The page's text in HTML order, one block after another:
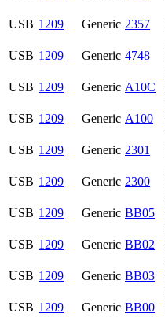
USB 1209 Generic 2357
USB 1209 Generic 4748
USB 1209 Generic A10C
USB 1209 Generic A100
USB 1209 Generic 2301
USB 1209 Generic 2300
USB 1209 Generic BB05
USB 1209 Generic BB02
USB 1209 Generic BB03
USB 1209 Generic BB00